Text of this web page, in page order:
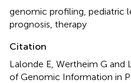
genomic profiling pediatric
prognosis therapy
Citation
Lalonde E, Wertheim G and
of Genomic Information in